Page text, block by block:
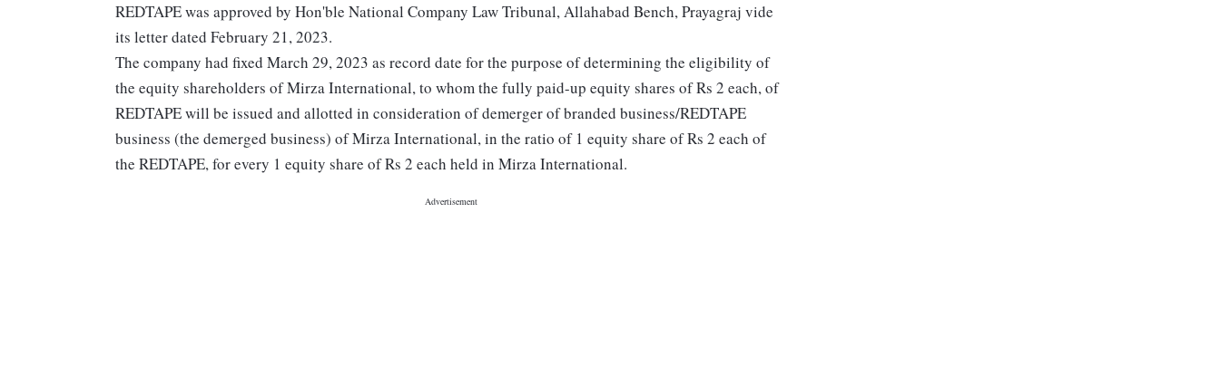
REDTAPE was approved by Hon'ble National Company Law Tribunal, Allahabad Bench, Prayagraj vide
its letter dated February 21, 2023.
The company had fixed March 29, 2023 as record date for the purpose of determining the eligibility of
the equity shareholders of Mirza International, to whom the fully paid-up equity shares of Rs 2 each, of
REDTAPE will be issued and allotted in consideration of demerger of branded business/REDTAPE
business (the demerged business) of Mirza International, in the ratio of 1 equity share of Rs 2 each of
the REDTAPE, for every 1 equity share of Rs 2 each held in Mirza International.